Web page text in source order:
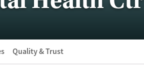
Quality & Trust